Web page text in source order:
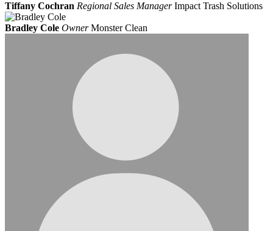
Tiffany Cochran Regional Sales Manager Impact Trash Solutions
Bradley Cole OwnerMonster Clean